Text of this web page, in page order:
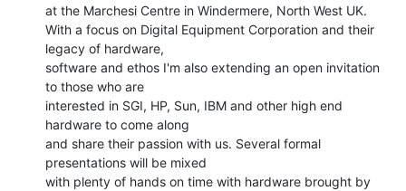
at the Marchesi Centre in Windermere, North West UK.
With a focus on Digital Equipment Corporation and their
legacy of hardware,
software and ethos I'm also extending an open invitation
to those who are
interested in SGI, HP, Sun, IBM and other high end
hardware to come along
and share their passion with us. Several formal
presentations will be mixed
with plenty of hands on time with hardware brought by